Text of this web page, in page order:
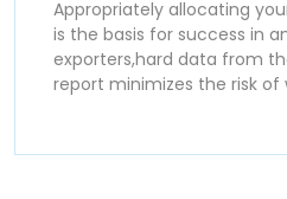
Appropriately allocating
is the basis for success in
exporters,hard data from
report minimizes the risk of